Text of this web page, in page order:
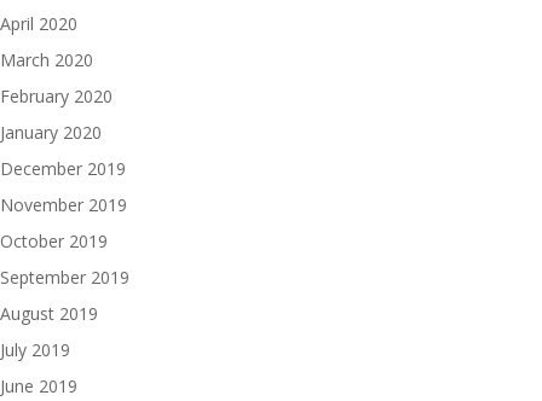
April 2020
March 2020
February 2020
January 2020
December 2019
November 2019
October 2019
September 2019
August 2019
July 2019
June 2019